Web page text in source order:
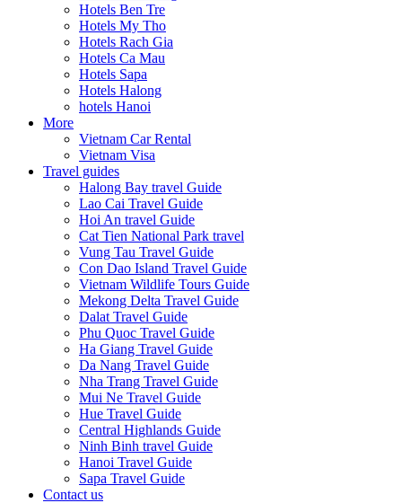
Hotels Ben Tre
Hotels My Tho
Hotels Rach Gia
Hotels Ca Mau
Hotels Sapa
Hotels Halong
hotels Hanoi
More
Vietnam Car Rental
Vietnam Visa
Travel guides
Halong Bay travel Guide
Lao Cai Travel Guide
Hoi An travel Guide
Cat Tien National Park travel
Vung Tau Travel Guide
Con Dao Island Travel Guide
Vietnam Wildlife Tours Guide
Mekong Delta Travel Guide
Dalat Travel Guide
Phu Quoc Travel Guide
Ha Giang Travel Guide
Da Nang Travel Guide
Nha Trang Travel Guide
Mui Ne Travel Guide
Hue Travel Guide
Central Highlands Guide
Ninh Binh travel Guide
Hanoi Travel Guide
Sapa Travel Guide
Contact us